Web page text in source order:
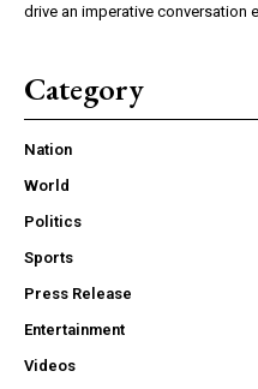
drive an imperative conversation
Category
Nation
World
Politics
Sports
Press Release
Entertainment
Videos